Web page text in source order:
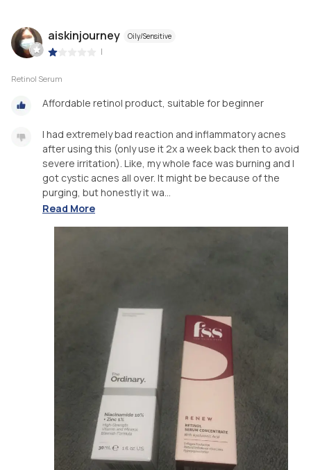
aiskinjourney Oily/Sensitive
|
Retinol Serum
Affordable retinol product, suitable for beginner
I had extremely bad reaction and inflammatory acnes
after using this (only use it 2x a week back then to avoid
severe irritation). Like, my whole face was burning and I
got cystic acnes all over. It might be because of the
purging, but honestly it wa...
Read More